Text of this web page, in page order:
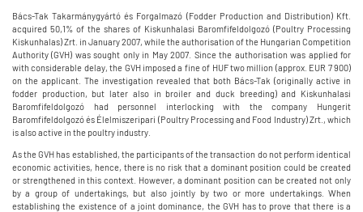
Bács-Tak Takarmánygyártó és Forgalmazó (Fodder Production and Distribution) Kft.
acquired 50,1% of the shares of Kiskunhalasi Baromfifeldolgozó (Poultry Processing
Kiskunhalas) Zrt. in January 2007, while the authorisation of the Hungarian Competition
Authority (GVH) was sought only in May 2007. Since the authorisation was applied for
with considerable delay, the GVH imposed a fine of HUF two million (approx. EUR 7 900)
on the applicant. The investigation revealed that both Bács-Tak (originally active in
fodder production, but later also in broiler and duck breeding) and Kiskunhalasi
Baromfifeldolgozó had personnel interlocking with the company Hungerit
Baromfifeldolgozó és Élelmiszeripari (Poultry Processing and Food Industry) Zrt., which
is also active in the poultry industry.
As the GVH has established, the participants of the transaction do not perform identical
economic activities, hence, there is no risk that a dominant position could be created
or strengthened in this context. However, a dominant position can be created not only
by a group of undertakings, but also jointly by two or more undertakings. When
establishing the existence of a joint dominance, the GVH has to prove that there is a